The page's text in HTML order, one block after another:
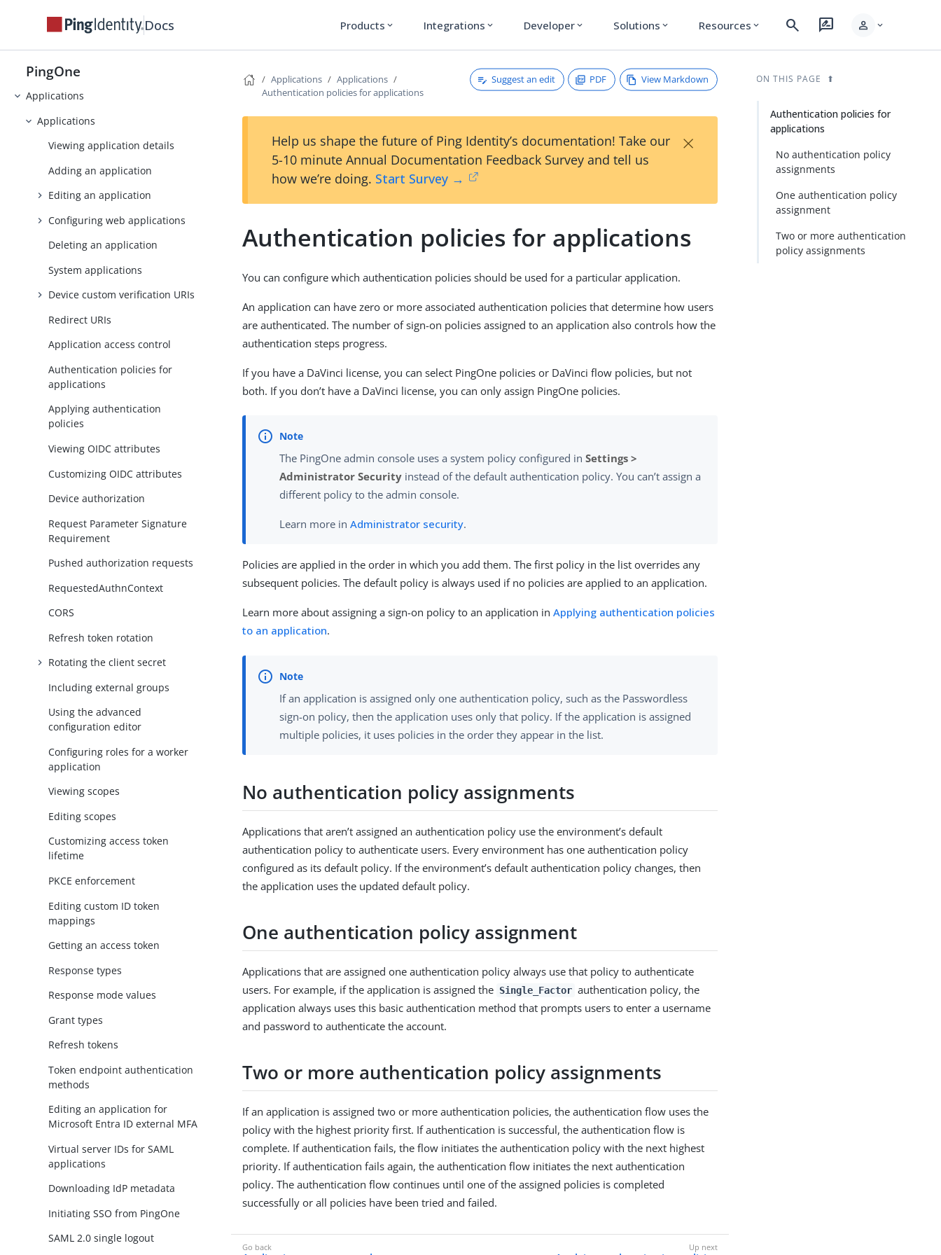
Docs Products expand_more Integrations expand_more Developer expand_more Solutions expand_more Resources expand_more search rate_review person expand_more
PingOne
Overview page
Directory
Applications
Applications
Viewing application details
Adding an application
Editing an application
Configuring web applications
Deleting an application
System applications
Device custom verification URIs
Redirect URIs
Application access control
Authentication policies for
applications
Applying authentication
policies
Viewing OIDC attributes
Customizing OIDC attributes
Device authorization
Request Parameter Signature
Requirement
Pushed authorization requests
RequestedAuthnContext
CORS
Refresh token rotation
Rotating the client secret
Including external groups
Using the advanced
configuration editor
Configuring roles for a worker
application
Viewing scopes
Editing scopes
Customizing access token
lifetime
PKCE enforcement
Editing custom ID token
mappings
Getting an access token
Response types
Response mode values
Grant types
Refresh tokens
Token endpoint authentication
methods
Editing an application for
Microsoft Entra ID external MFA
Virtual server IDs for SAML
applications
Downloading IdP metadata
Initiating SSO from PingOne
SAML 2.0 single logout
Applications
Applications
Authentication policies for applications
Suggest an edit PDF View Markdown
Help us shape the future of Ping Identity’s documentation! Take our
5-10 minute Annual Documentation Feedback Survey and tell us
how we’re doing. Start Survey →
×
Authentication policies for applications
You can configure which authentication policies should be used for a particular application.
An application can have zero or more associated authentication policies that determine how users
are authenticated. The number of sign-on policies assigned to an application also controls how the
authentication steps progress.
If you have a DaVinci license, you can select PingOne policies or DaVinci flow policies, but not
both. If you don’t have a DaVinci license, you can only assign PingOne policies.
The PingOne admin console uses a system policy configured inSettings >
Administrator Security instead of the default authentication policy. You can’t assign a
different policy to the admin console.
Learn more inAdministrator security.
Policies are applied in the order in which you add them. The first policy in the list overrides any
subsequent policies. The default policy is always used if no policies are applied to an application.
Learn more about assigning a sign-on policy to an application inApplying authentication policies
to an application.
If an application is assigned only one authentication policy, such as the Passwordless
sign-on policy, then the application uses only that policy. If the application is assigned
multiple policies, it uses policies in the order they appear in the list.
No authentication policy assignments
Applications that aren’t assigned an authentication policy use the environment’s default
authentication policy to authenticate users. Every environment has one authentication policy
configured as its default policy. If the environment’s default authentication policy changes, then
the application uses the updated default policy.
One authentication policy assignment
Applications that are assigned one authentication policy always use that policy to authenticate
users. For example, if the application is assigned the Single_Factor authentication policy, the
application always uses this basic authentication method that prompts users to enter a username
and password to authenticate the account.
Two or more authentication policy assignments
If an application is assigned two or more authentication policies, the authentication flow uses the
policy with the highest priority first. If authentication is successful, the authentication flow is
complete. If authentication fails, the flow initiates the authentication policy with the next highest
priority. If authentication fails again, the authentication flow initiates the next authentication
policy. The authentication flow continues until one of the assigned policies is completed
successfully or all policies have been tried and failed.
ON THIS PAGE
Authentication policies for
applications
No authentication policy
assignments
One authentication policy
assignment
Two or more authentication
policy assignments